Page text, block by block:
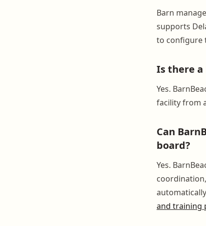
Barn
supports
to configure
Is there a
Yes.
facility from
Can
board?
Yes.
and training